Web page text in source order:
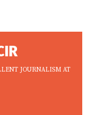
JOURNALISM AT